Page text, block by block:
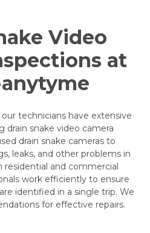
Video
at
technicians have extensive
drain snake video camera
drain snake cameras to
leaks, and other problems in
and commercial
work efficiently to ensure
identified in a single trip. We
for effective repairs.